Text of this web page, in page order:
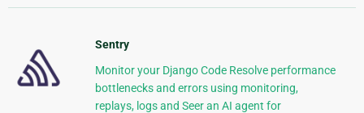
Sentry
Monitor your Django Code Resolve performance
bottlenecks and errors using monitoring,
replays, logs and Seer an AI agent for